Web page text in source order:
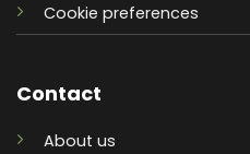
Cookie preferences
Contact
About us